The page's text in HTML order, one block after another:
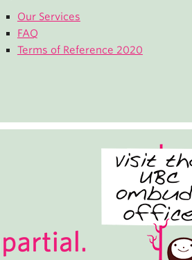
Our Services
FAQ
Terms of Reference 2020